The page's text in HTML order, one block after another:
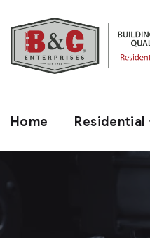
Home Residential